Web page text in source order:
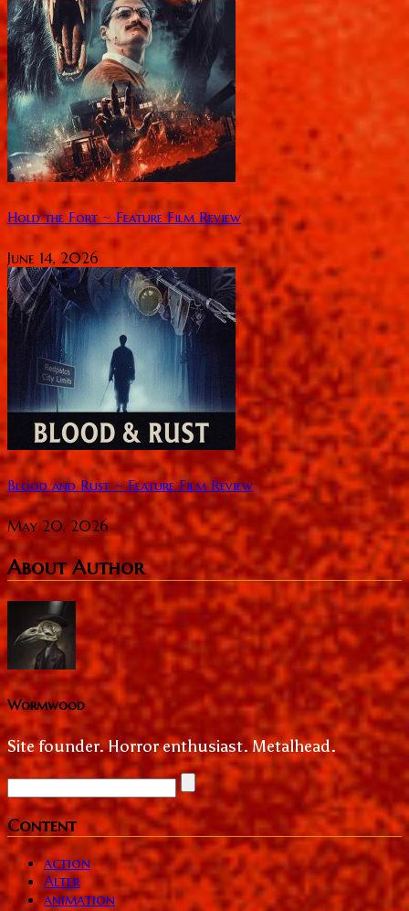
Hold the Fort ~ Feature Film Review
June 14, 2026
Blood and Rust ~ Feature Film Review
May 20, 2026
About Author
Wormwood
Site founder. Horror enthusiast. Metalhead.
Content
action
Alter
animation